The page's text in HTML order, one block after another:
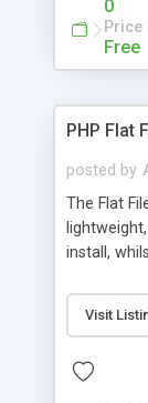
0
Price
Free
PHP Flat
posted by
The Flat
install,
PHP 4+!
username
Visit